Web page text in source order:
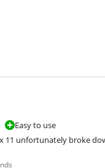
Easy to use
11 unfortunately broke